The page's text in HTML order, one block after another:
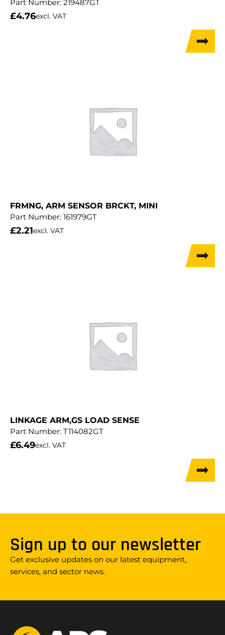
Part Number: 219487GT
£4.76excl. VAT
FRMNG, ARM SENSOR BRCKT, MINI
Part Number: 161979GT
£2.21excl. VAT
LINKAGE ARM,GS LOAD SENSE
Part Number: T114082GT
£6.49excl. VAT
Sign up to our newsletter
Get exclusive updates on our latest equipment,
services, and sector news.